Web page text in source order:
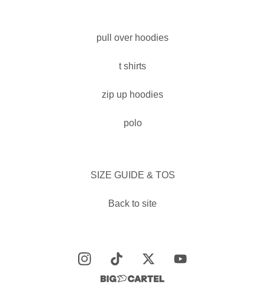
pull over hoodies
t shirts
zip up hoodies
polo
SIZE GUIDE & TOS
Back to site